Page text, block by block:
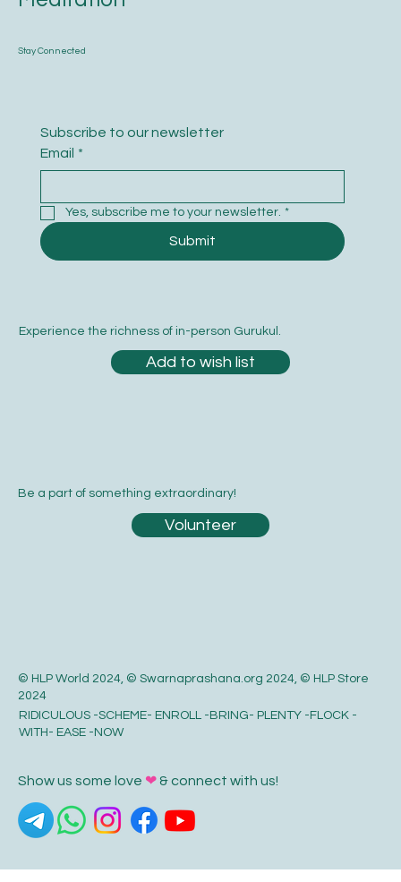
© HLP World 2024, © Swarnaprashana.org 2024, © HLP Store
2024
RIDICULOUS -SCHEME- ENROLL -BRING- PLENTY -FLOCK -
WITH- EASE -NOW
Be a part of something extraordinary!
Volunteer
Stay Connected
Subscribe to our newsletter
Email *
Yes, subscribe me to your newsletter. *
Submit
Show us some love ❤& connect with us!
Experience the richness of in-person Gurukul.
Add to wish list